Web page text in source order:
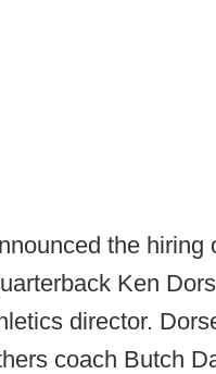
the hiring
Ken
director.
coach Butch